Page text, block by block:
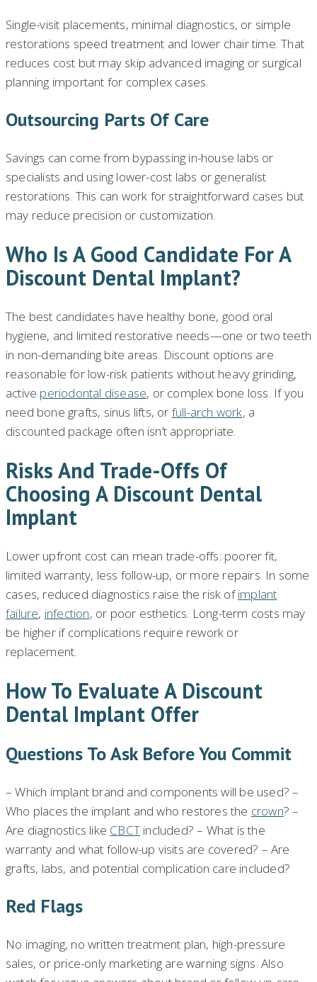
Single-visit placements, minimal diagnostics, or simple
restorations speed treatment and lower chair time. That
reduces cost but may skip advanced imaging or surgical
planning important for complex cases.
Outsourcing Parts Of Care
Savings can come from bypassing in-house labs or
specialists and using lower-cost labs or generalist
restorations. This can work for straightforward cases but
may reduce precision or customization.
Who Is A Good Candidate For A
Discount Dental Implant?
The best candidates have healthy bone, good oral
hygiene, and limited restorative needs—one or two teeth
in non-demanding bite areas. Discount options are
reasonable for low-risk patients without heavy grinding,
active periodontal disease, or complex bone loss. If you
need bone grafts, sinus lifts, or full-arch work, a
discounted package often isn’t appropriate.
Risks And Trade-Offs Of
Choosing A Discount Dental
Implant
Lower upfront cost can mean trade-offs: poorer fit,
limited warranty, less follow-up, or more repairs. In some
cases, reduced diagnostics raise the risk ofimplant
failure, infection, or poor esthetics. Long-term costs may
be higher if complications require rework or
replacement.
How To Evaluate A Discount
Dental Implant Offer
Questions To Ask Before You Commit
– Which implant brand and components will be used? –
Who places the implant and who restores the crown? –
Are diagnostics like CBCT included? – What is the
warranty and what follow-up visits are covered? – Are
grafts, labs, and potential complication care included?
Red Flags
No imaging, no written treatment plan, high-pressure
sales, or price-only marketing are warning signs. Also